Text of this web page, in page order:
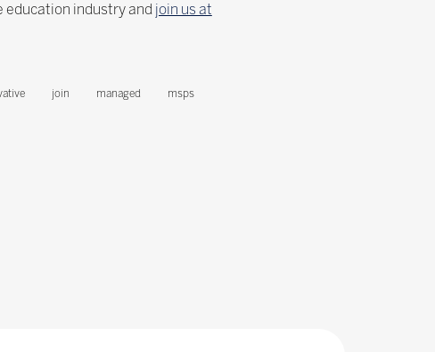
education industry and join us at
join managed msps